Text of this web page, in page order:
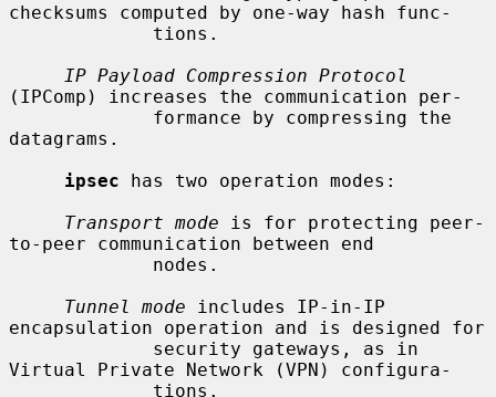
checksums computed by one-way hash func-
IP Payload Compression Protocol
(IPComp) increases the communication per-
datagrams.
ipsec has two operation modes:
Transport mode is for protecting peer-
to-peer communication between end
Tunnel mode includes IP-in-IP
encapsulation operation and is designed for
Virtual Private Network (VPN) configura-